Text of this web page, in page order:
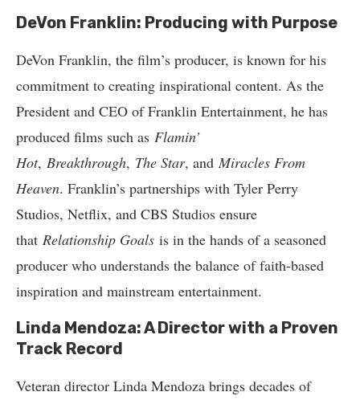
DeVon Franklin: Producing with Purpose
DeVon Franklin, the film’s producer, is known for his
commitment to creating inspirational content. As the
President and CEO of Franklin Entertainment, he has
produced films such as Flamin’
Hot, Breakthrough, The Star, and Miracles From
Heaven. Franklin’s partnerships with Tyler Perry
Studios, Netflix, and CBS Studios ensure
that Relationship Goals is in the hands of a seasoned
producer who understands the balance of faith-based
inspiration and mainstream entertainment.
Linda Mendoza: A Director with a Proven
Track Record
Veteran director Linda Mendoza brings decades of